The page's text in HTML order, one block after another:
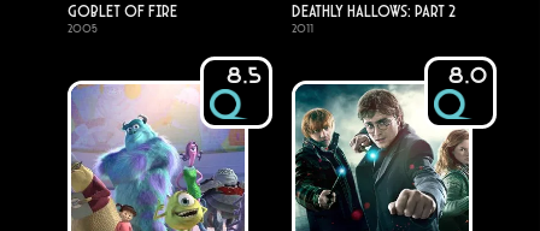
Goblet of Fire
2005
Deathly Hallows: Part 2
2011
8.5 8.0